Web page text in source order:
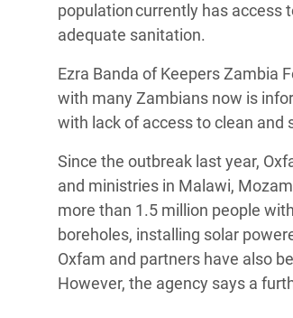
population currently has access
adequate sanitation.
Ezra Banda of Keepers Zambia
with many Zambians now is
with lack of access to clean and
Since the outbreak last year,
and ministries in Malawi,
more than 1.5 million people
boreholes, installing solar
Oxfam and partners have also
However, the agency says a